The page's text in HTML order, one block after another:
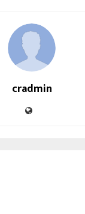
cradmin